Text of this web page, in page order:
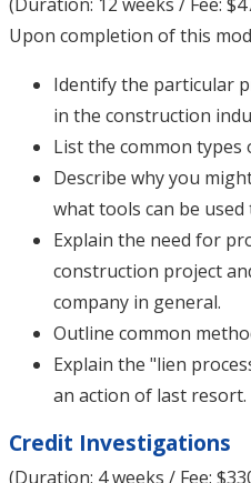
Upon completion of this
Identify the particular
in the construction
List the common types
Describe why you
what tools can be
Explain the need for
construction project
company in general.
Outline common
Explain the "lien
an action of last resort.
Credit Investigations
(Duration: 4 weeks / Fee: